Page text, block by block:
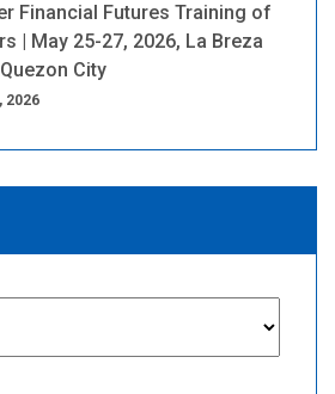
Financial Futures Training of
| May 25-27, 2026, La Breza
City
2026